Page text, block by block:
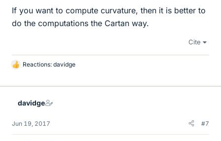
If you want to compute curvature, then it is better to
do the computations the Cartan way.
Cite
L
k
Reactions: davidge
davidge
Jun 19, 2017 #7